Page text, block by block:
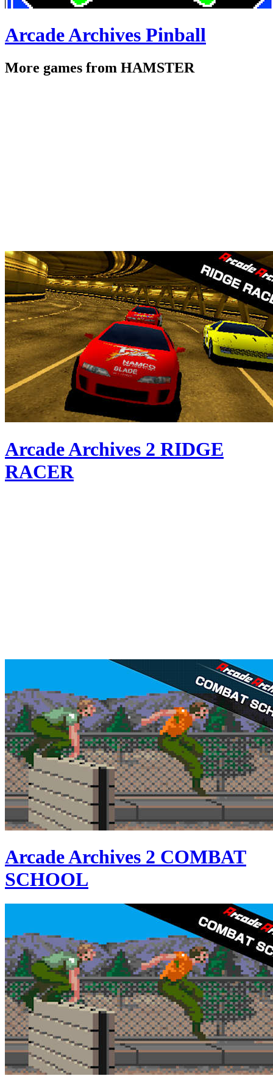
Arcade Archives Pinball
More games from HAMSTER
Arcade Archives 2 RIDGE
RACER
Arcade Archives 2 COMBAT
SCHOOL